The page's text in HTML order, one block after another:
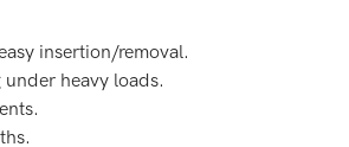
insertion/removal.
heavy loads.